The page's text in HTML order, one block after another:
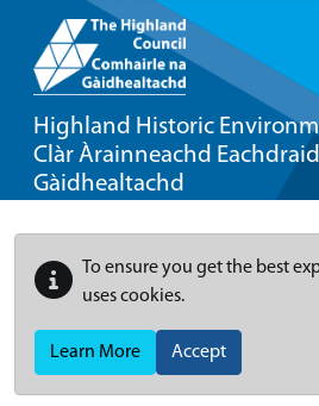
Highland Historic
Clàr Àrainneachd
Gàidhealtachd
To ensure you get the best
uses cookies.
Learn More Accept